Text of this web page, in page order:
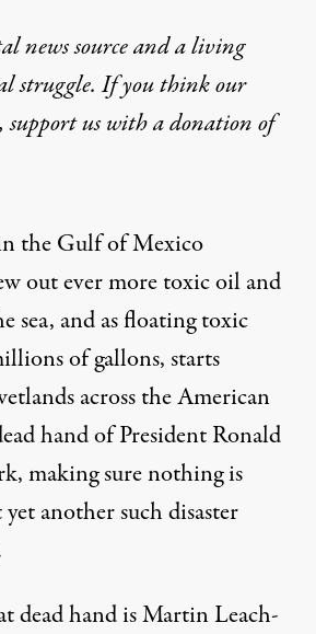
news source and a living
struggle. If you think our
support us with a donationof
the Gulf of Mexico
out ever more toxic oil and
sea, and as floating toxic
of gallons, starts
across the American
hand of President Ronald
making sure nothing is
another such disaster
dead hand is Martin Leach-